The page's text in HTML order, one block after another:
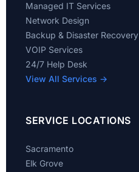
Managed IT Services
Network Design
Backup & Disaster Recovery
VOIP Services
24/7 Help Desk
View All Services →
SERVICE LOCATIONS
Sacramento
Elk Grove